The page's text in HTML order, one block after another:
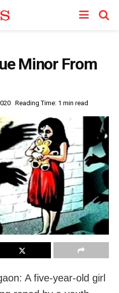
Minor From
Reading Time: 1 min read
A five-year-old girl